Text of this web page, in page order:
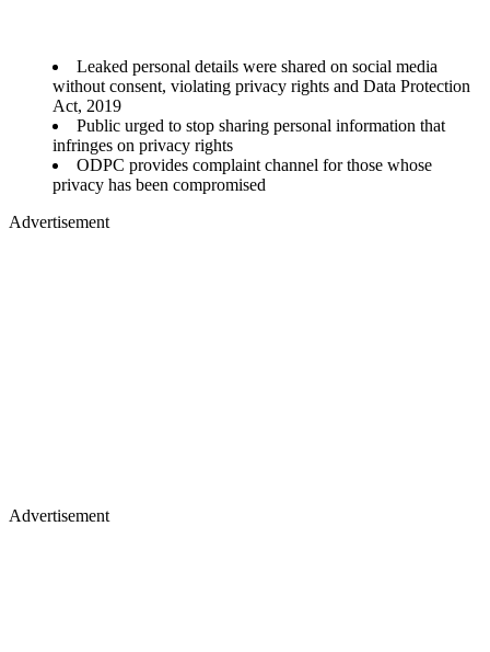
Leaked personal details were shared on social media
without consent, violating privacy rights and Data Protection
Act, 2019
Public urged to stop sharing personal information that
infringes on privacy rights
ODPC provides complaint channel for those whose
privacy has been compromised
Advertisement
Advertisement